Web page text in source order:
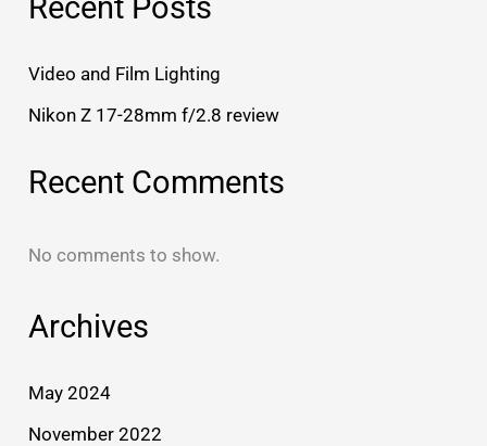
Recent Posts
Video and Film Lighting
Nikon Z 17-28mm f/2.8 review
Recent Comments
No comments to show.
Archives
May 2024
November 2022